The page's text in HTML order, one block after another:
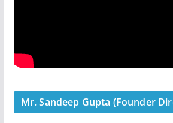
Mr. Sandeep Gupta (Founder